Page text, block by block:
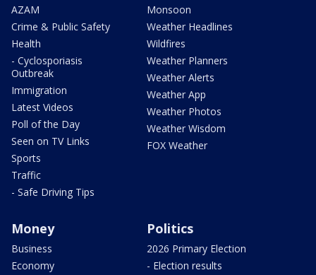
AZAM
Crime & Public Safety
Health
- Cyclosporiasis
Outbreak
Immigration
Latest Videos
Poll of the Day
Seen on TV Links
Sports
Traffic
- Safe Driving Tips
Monsoon
Weather Headlines
Wildfires
Weather Planners
Weather Alerts
Weather App
Weather Photos
Weather Wisdom
FOX Weather
Money
Business
Economy
Politics
2026 Primary Election
- Election results